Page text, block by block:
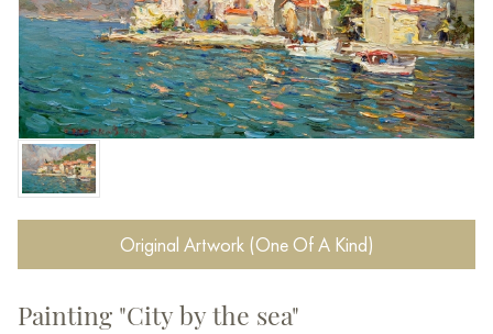
Original Artwork (One Of A Kind)
Painting "City by the sea"